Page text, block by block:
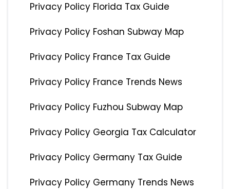
Privacy Policy Florida Tax Guide
Privacy Policy Foshan Subway Map
Privacy Policy France Tax Guide
Privacy Policy France Trends News
Privacy Policy Fuzhou Subway Map
Privacy Policy Georgia Tax Calculator
Privacy Policy Germany Tax Guide
Privacy Policy Germany Trends News